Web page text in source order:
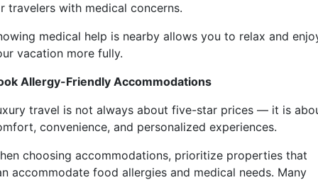
travelers with medical concerns.
medical help is nearby allows you to relax and
vacation more fully.
Allergy-Friendly Accommodations
travel is not always about five-star prices — it is
convenience, and personalized experiences.
choosing accommodations, prioritize properties that
accommodate food allergies and medical needs. Many